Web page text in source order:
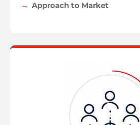
Approach to Market